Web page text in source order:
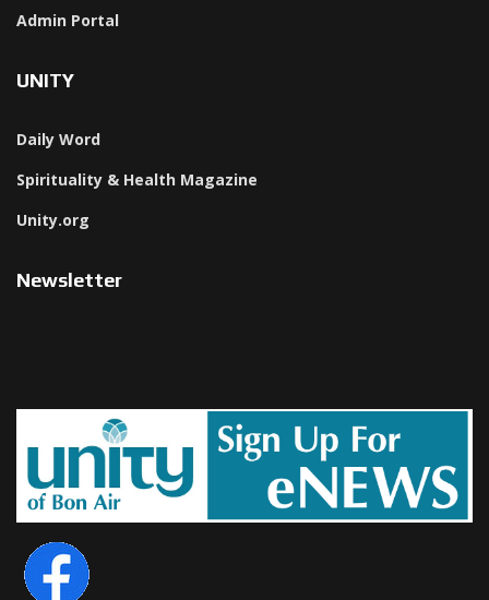
Admin Portal
UNITY
Daily Word
Spirituality & Health Magazine
Unity.org
Newsletter